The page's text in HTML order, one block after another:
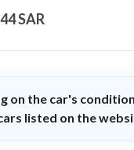
SAR
on the car's
listed on the